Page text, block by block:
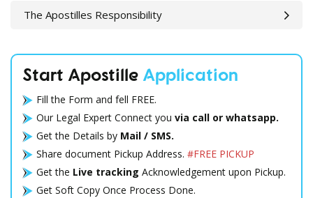
The Apostilles Responsibility
Start Apostille Application
Fill the Form and fell FREE.
Our Legal Expert Connect you via call or whatsapp.
Get the Details by Mail / SMS.
Share document Pickup Address. #FREE PICKUP
Get the Live tracking Acknowledgement upon Pickup.
Get Soft Copy Once Process Done.